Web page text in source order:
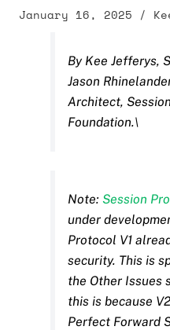
January 16, 2025 /
By Kee Jefferys,
Jason
Architect,
Foundation.\
Note: Session
under
Protocol V1
security. This is
the Other Issues
this is because
Perfect Forward